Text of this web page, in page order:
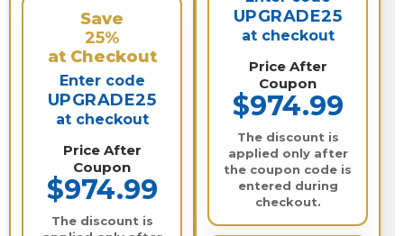
Save
25%
at Checkout
Enter code
UPGRADE25
at checkout
Price After
Coupon
$974.99
The discount is
UPGRADE25
at checkout
Price After
Coupon
$974.99
The discount is
applied only after
the coupon code is
entered during
checkout.